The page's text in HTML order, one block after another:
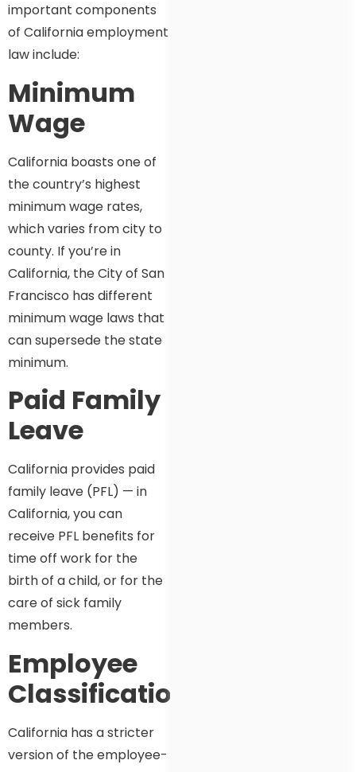
important components
of California employment
law include:
Minimum
Wage
California boasts one of
the country’s highest
minimum wage rates,
which varies from city to
county. If you’re in
California, the City of San
Francisco has different
minimum wage laws that
can supersede the state
minimum.
Paid Family
Leave
California provides paid
family leave (PFL) — in
California, you can
receive PFL benefits for
time off work for the
birth of a child, or for the
care of sick family
members.
Employee
Classification
California has a stricter
version of the employee-